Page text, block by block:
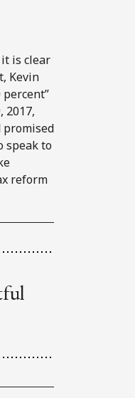
is clear
Kevin
2017,
promised
speak to
reform